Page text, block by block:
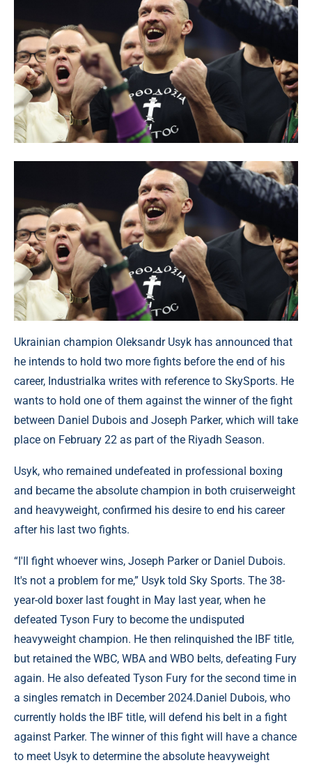
Ukrainian champion Oleksandr Usyk has announced that
he intends to hold two more fights before the end of his
career, Industrialka writes with reference to SkySports. He
wants to hold one of them against the winner of the fight
between Daniel Dubois and Joseph Parker, which will take
place on February 22 as part of the Riyadh Season.
Usyk, who remained undefeated in professional boxing
and became the absolute champion in both cruiserweight
and heavyweight, confirmed his desire to end his career
after his last two fights.
“I'll fight whoever wins, Joseph Parker or Daniel Dubois.
It's not a problem for me,” Usyk told Sky Sports. The 38-
year-old boxer last fought in May last year, when he
defeated Tyson Fury to become the undisputed
heavyweight champion. He then relinquished the IBF title,
but retained the WBC, WBA and WBO belts, defeating Fury
again. He also defeated Tyson Fury for the second time in
a singles rematch in December 2024.Daniel Dubois, who
currently holds the IBF title, will defend his belt in a fight
against Parker. The winner of this fight will have a chance
to meet Usyk to determine the absolute heavyweight